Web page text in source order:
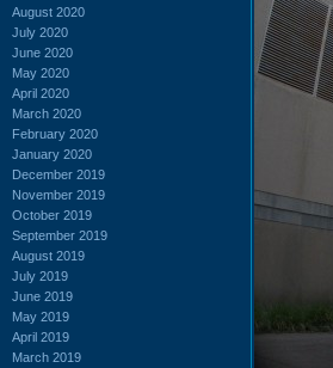
August 2020
July 2020
June 2020
May 2020
April 2020
March 2020
February 2020
January 2020
December 2019
November 2019
October 2019
September 2019
August 2019
July 2019
June 2019
May 2019
April 2019
March 2019